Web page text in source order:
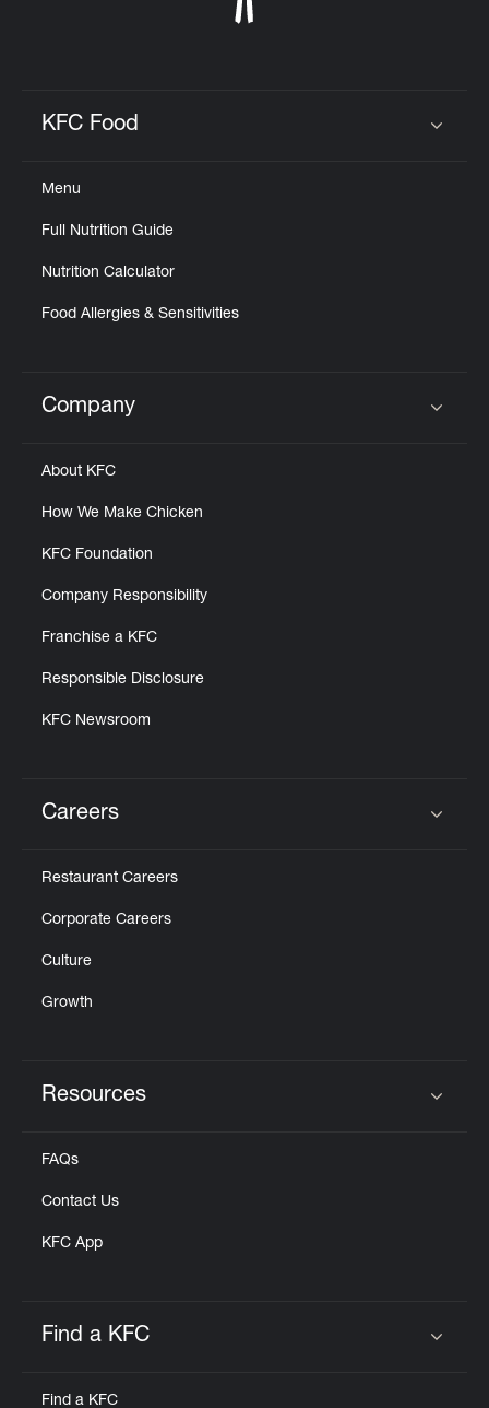
KFC Food
Menu
Full Nutrition Guide
Nutrition Calculator
Food Allergies & Sensitivities
Click to expand or collapse content
Company
About KFC
How We Make Chicken
KFC Foundation
Company Responsibility
Franchise a KFC
Responsible Disclosure
KFC Newsroom
Careers
Restaurant Careers
Corporate Careers
Culture
Growth
Resources
FAQs
Contact Us
KFC App
Find a KFC
Find a KFC